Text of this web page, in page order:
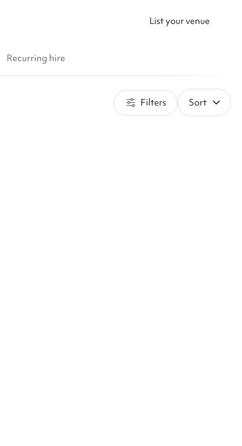
List your venue
Recurring hire
Filters Sort